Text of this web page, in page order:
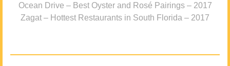
Ocean Drive – Best Oyster and Rosé Pairings – 2017
Zagat – Hottest Restaurants in South Florida – 2017